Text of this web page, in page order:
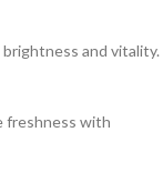
and vitality.
freshness with